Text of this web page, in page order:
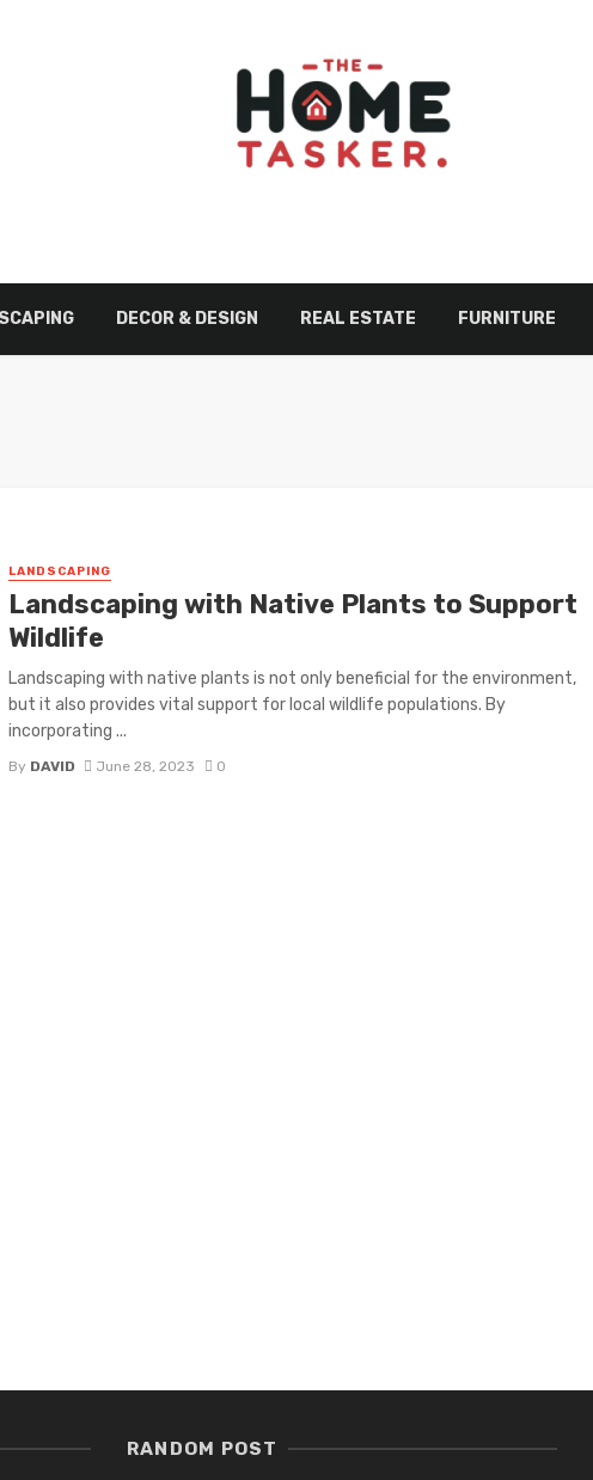
DECOR & DESIGN REAL ESTATE FURNITURE
LANDSCAPING
Landscaping with Native Plants to Support
Wildlife
Landscaping with native plants is not only beneficial for the environment,
but it also provides vital support for local wildlife populations. By
incorporating ...
By DAVID June 28, 2023 0
RANDOM POST